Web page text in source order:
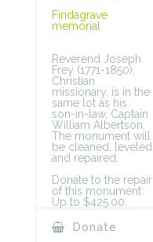
Findagrave
memorial
Reverend Joseph
Frey (1771-1850),
Christian
missionary, is in the
same lot as his
son-in-law, Captain
William Albertson.
The monument will
be cleaned, leveled
and repaired.
Donate to the repair
of this monument:
Up to $425.00.
Donate